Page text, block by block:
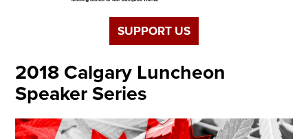
SUPPORT US
2018 Calgary Luncheon
Speaker Series